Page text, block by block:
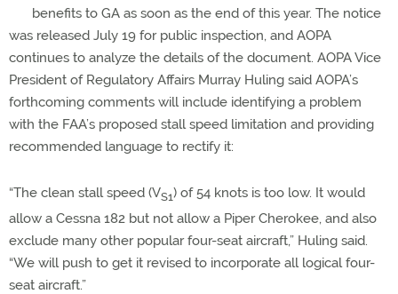
benefits to GA as soon as the end of this year. The notice
was released July 19 for public inspection, and AOPA
continues to analyze the details of the document. AOPA Vice
President of Regulatory Affairs Murray Huling said AOPA’s
forthcoming comments will include identifying a problem
with the FAA’s proposed stall speed limitation and providing
recommended language to rectify it:
“The clean stall speed (VS1) of 54 knots is too low. It would
allow a Cessna 182 but not allow a Piper Cherokee, and also
exclude many other popular four-seat aircraft,” Huling said.
“We will push to get it revised to incorporate all logical four-
seat aircraft.”